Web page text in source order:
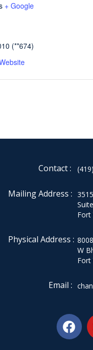
+ Google
(**674)
Contact :
Mailing Address :
Fort
Physical Address :
W
Fort
Email :